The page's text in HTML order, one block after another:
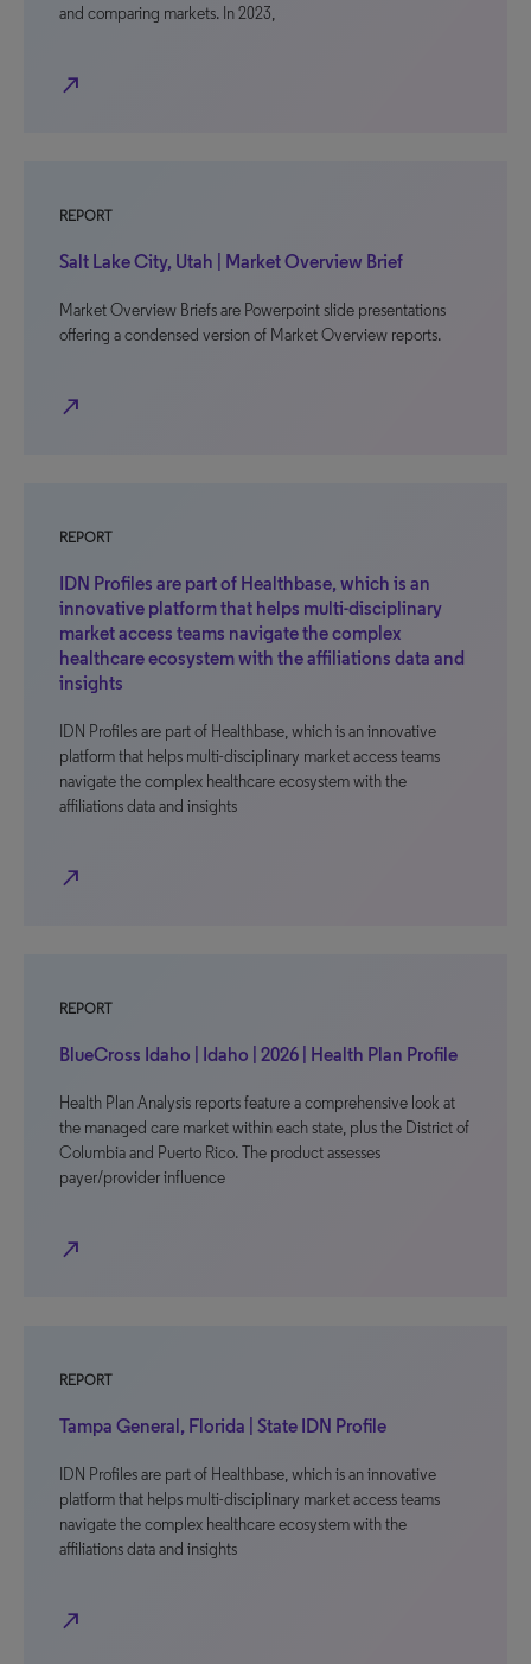
and comparing markets. In 2023,
north_east
REPORT
Salt Lake City, Utah | Market Overview Brief
Market Overview Briefs are Powerpoint slide presentations
offering a condensed version of Market Overview reports.
north_east
REPORT
IDN Profiles are part of Healthbase, which is an
innovative platform that helps multi-disciplinary
market access teams navigate the complex
healthcare ecosystem with the affiliations data and
insights
IDN Profiles are part of Healthbase, which is an innovative
platform that helps multi-disciplinary market access teams
navigate the complex healthcare ecosystem with the
affiliations data and insights
north_east
REPORT
BlueCross Idaho | Idaho | 2026 | Health Plan Profile
Health Plan Analysis reports feature a comprehensive look at
the managed care market within each state, plus the District of
Columbia and Puerto Rico. The product assesses
payer/provider influence
north_east
REPORT
Tampa General, Florida | State IDN Profile
IDN Profiles are part of Healthbase, which is an innovative
platform that helps multi-disciplinary market access teams
navigate the complex healthcare ecosystem with the
affiliations data and insights
north_east